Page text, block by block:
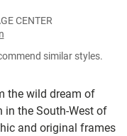
the wild dream of
the South-West of
and original frames
CENTER
similar styles.